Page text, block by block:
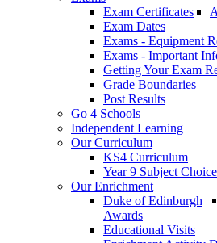
Exam Certificates
Exam Dates
Exams - Equipment
Exams - Important
Getting Your Exam
Grade Boundaries
Post Results
Go 4 Schools
Independent Learning
Our Curriculum
KS4 Curriculum
Year 9 Subject
Our Enrichment
Duke of Edinburgh
Awards
Educational Visits